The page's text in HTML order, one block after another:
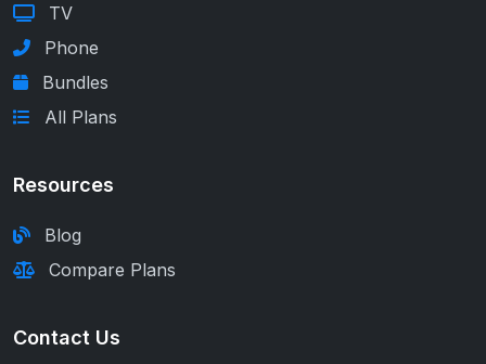
TV
Phone
Bundles
All Plans
Resources
Blog
Compare Plans
Contact Us